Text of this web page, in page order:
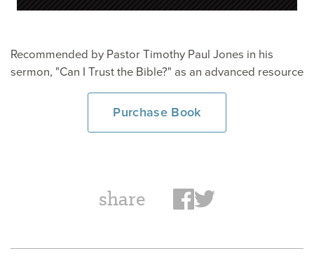
Recommended by Pastor Timothy Paul Jones in his
sermon, "Can I Trust the Bible?" as an advanced resource
Purchase Book
share